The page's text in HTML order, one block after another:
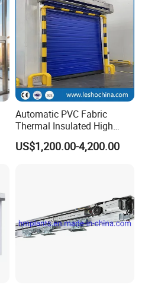
Automatic PVC Fabric
Thermal Insulated High
Speed Door, Low
Temperature Cold Room
US$1,200.00-4,200.00